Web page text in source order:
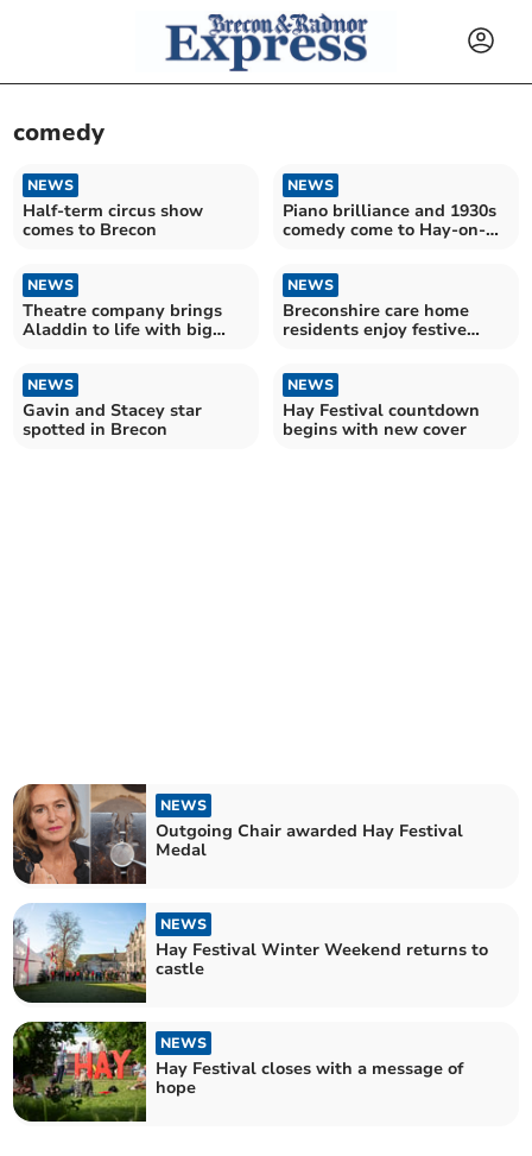
comedy
NEWS
Half-term circus show
comes to Brecon
NEWS
Piano brilliance and 1930s
comedy come to Hay-on-
NEWS
Theatre company brings
Aladdin to life with big
NEWS
Breconshire care home
residents enjoy festive
NEWS
Gavin and Stacey star
spotted in Brecon
NEWS
Hay Festival countdown
begins with new cover
NEWS
Outgoing Chair awarded Hay Festival
Medal
NEWS
Hay Festival Winter Weekend returns to
castle
NEWS
Hay Festival closes with a message of
hope